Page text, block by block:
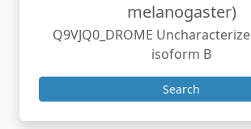
melanogaster)
Q9VJQ0_DROME
isoform B
Search